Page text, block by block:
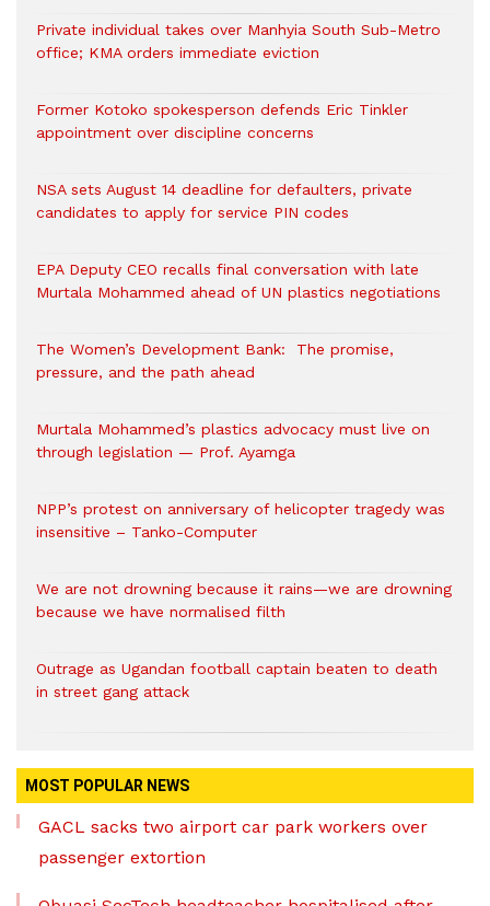
Private individual takes over Manhyia South Sub-Metro
office; KMA orders immediate eviction
Former Kotoko spokesperson defends Eric Tinkler
appointment over discipline concerns
NSA sets August 14 deadline for defaulters, private
candidates to apply for service PIN codes
EPA Deputy CEO recalls final conversation with late
Murtala Mohammed ahead of UN plastics negotiations
The Women’s Development Bank: The promise,
pressure, and the path ahead
Murtala Mohammed’s plastics advocacy must live on
through legislation — Prof. Ayamga
NPP’s protest on anniversary of helicopter tragedy was
insensitive – Tanko-Computer
We are not drowning because it rains—we are drowning
because we have normalised filth
Outrage as Ugandan football captain beaten to death
in street gang attack
MOST POPULAR NEWS
GACL sacks two airport car park workers over
passenger extortion